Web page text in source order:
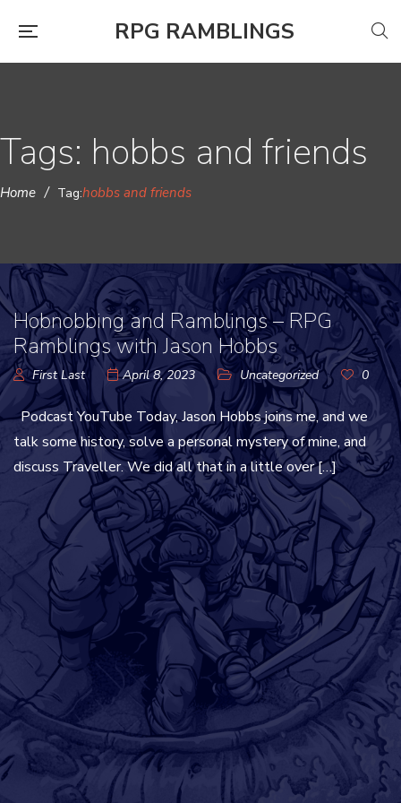
RPG RAMBLINGS
Tags: hobbs and friends
Home / Tag:hobbs and friends
Hobnobbing and Ramblings – RPG
Ramblings with Jason Hobbs
First Last April 8, 2023 Uncategorized 0
Podcast YouTube Today, Jason Hobbs joins me, and we
talk some history, solve a personal mystery of mine, and
discuss Traveller. We did all that in a little over […]